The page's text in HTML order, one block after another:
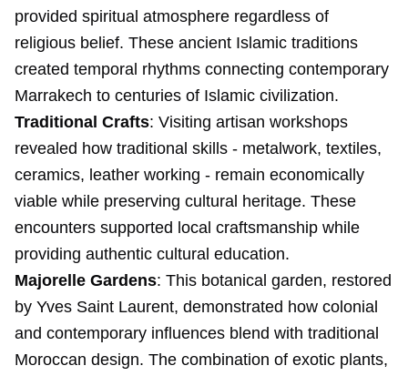
provided spiritual atmosphere regardless of
religious belief. These ancient Islamic traditions
created temporal rhythms connecting contemporary
Marrakech to centuries of Islamic civilization.
Traditional Crafts: Visiting artisan workshops
revealed how traditional skills - metalwork, textiles,
ceramics, leather working - remain economically
viable while preserving cultural heritage. These
encounters supported local craftsmanship while
providing authentic cultural education.
Majorelle Gardens: This botanical garden, restored
by Yves Saint Laurent, demonstrated how colonial
and contemporary influences blend with traditional
Moroccan design. The combination of exotic plants,